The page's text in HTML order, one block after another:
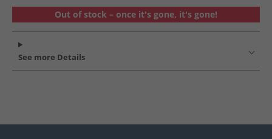
Out of stock – once it's gone, it's gone!
See more Details